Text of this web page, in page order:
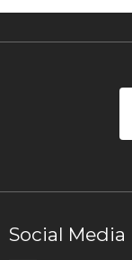
Social Media